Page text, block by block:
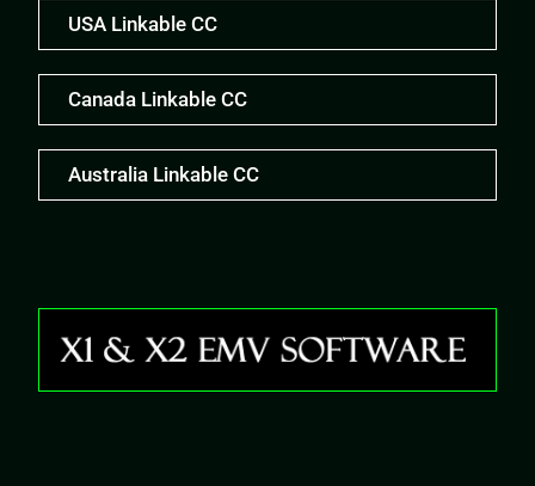
USA Linkable CC
Canada Linkable CC
Australia Linkable CC